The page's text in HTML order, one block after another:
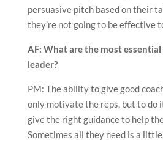
persuasive pitch based on their
they’re not going to be effective
AF: What are the most essential
leader?
PM: The ability to give good
only motivate the reps, but to do
give the right guidance to help
Sometimes all they need is a